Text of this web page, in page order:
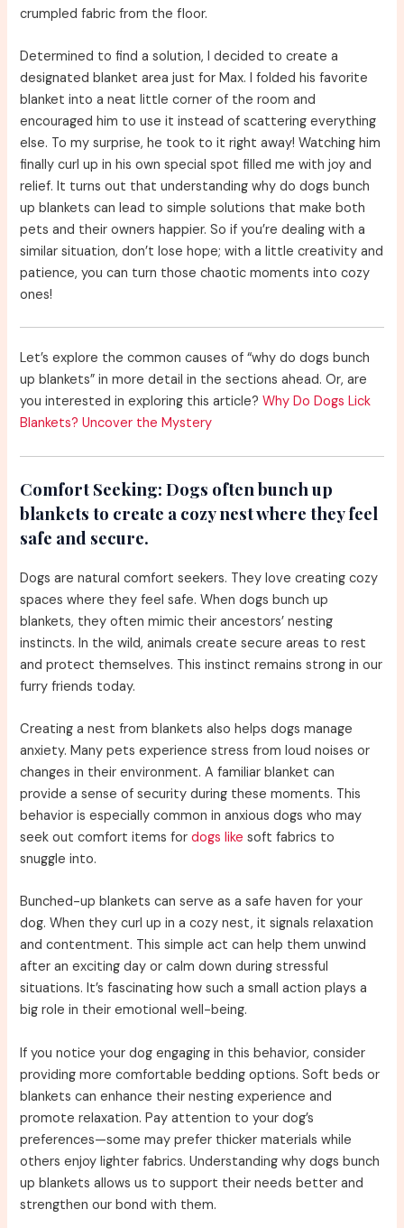
crumpled fabric from the floor.
Determined to find a solution, I decided to create a
designated blanket area just for Max. I folded his favorite
blanket into a neat little corner of the room and
encouraged him to use it instead of scattering everything
else. To my surprise, he took to it right away! Watching him
finally curl up in his own special spot filled me with joy and
relief. It turns out that understanding why do dogs bunch
up blankets can lead to simple solutions that make both
pets and their owners happier. So if you’re dealing with a
similar situation, don’t lose hope; with a little creativity and
patience, you can turn those chaotic moments into cozy
ones!
Let’s explore the common causes of “why do dogs bunch
up blankets” in more detail in the sections ahead. Or, are
you interested in exploring this article?Why Do Dogs Lick
Blankets? Uncover the Mystery
Comfort Seeking: Dogs often bunch up
blankets to create a cozy nest where they feel
safe and secure.
Dogs are natural comfort seekers. They love creating cozy
spaces where they feel safe. When dogs bunch up
blankets, they often mimic their ancestors’ nesting
instincts. In the wild, animals create secure areas to rest
and protect themselves. This instinct remains strong in our
furry friends today.
Creating a nest from blankets also helps dogs manage
anxiety. Many pets experience stress from loud noises or
changes in their environment. A familiar blanket can
provide a sense of security during these moments. This
behavior is especially common in anxious dogs who may
seek out comfort items fordogs like soft fabrics to
snuggle into.
Bunched-up blankets can serve as a safe haven for your
dog. When they curl up in a cozy nest, it signals relaxation
and contentment. This simple act can help them unwind
after an exciting day or calm down during stressful
situations. It’s fascinating how such a small action plays a
big role in their emotional well-being.
If you notice your dog engaging in this behavior, consider
providing more comfortable bedding options. Soft beds or
blankets can enhance their nesting experience and
promote relaxation. Pay attention to your dog’s
preferences—some may prefer thicker materials while
others enjoy lighter fabrics. Understanding why dogs bunch
up blankets allows us to support their needs better and
strengthen our bond with them.